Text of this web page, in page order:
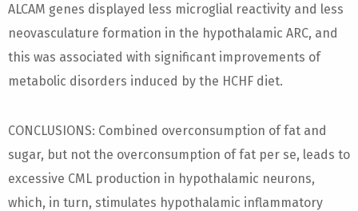
ALCAM genes displayed less microglial reactivity and less
neovasculature formation in the hypothalamic ARC, and
this was associated with significant improvements of
metabolic disorders induced by the HCHF diet.
CONCLUSIONS: Combined overconsumption of fat and
sugar, but not the overconsumption of fat per se, leads to
excessive CML production in hypothalamic neurons,
which, in turn, stimulates hypothalamic inflammatory